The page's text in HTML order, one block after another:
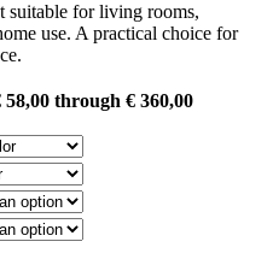
suitable for living rooms,
use. A practical choice for
through € 360,00